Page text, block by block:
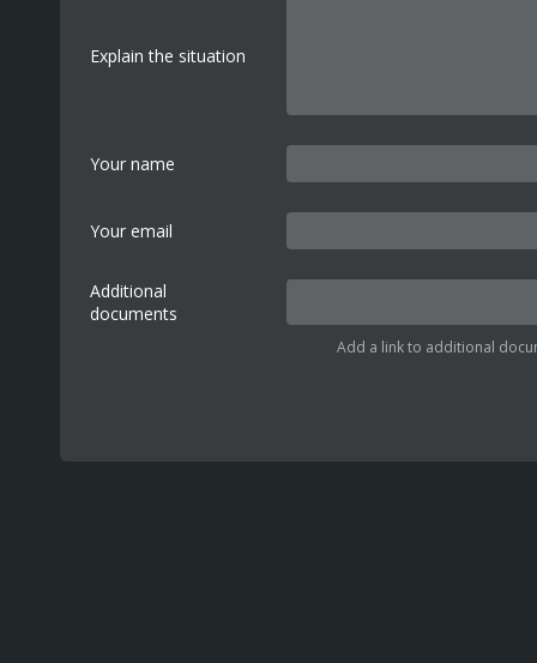
Explain the situation
Your name
Your email
Additional
documents
Add a link to additional